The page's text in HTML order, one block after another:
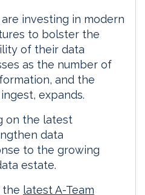
investing in modern
to bolster the
of their data
as the number of
and the
expands.
on the latest
data
to the growing
estate.
the latest A-Team